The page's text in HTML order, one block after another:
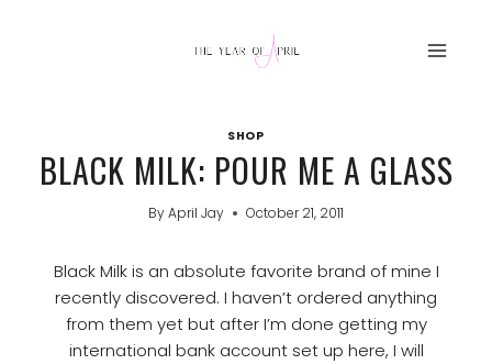
SHOP
BLACK MILK: POUR ME A GLASS
ByApril Jay October 21, 2011
Black Milk is an absolute favorite brand of mine I
recently discovered. I haven’t ordered anything
from them yet but after I’m done getting my
international bank account set up here, I will